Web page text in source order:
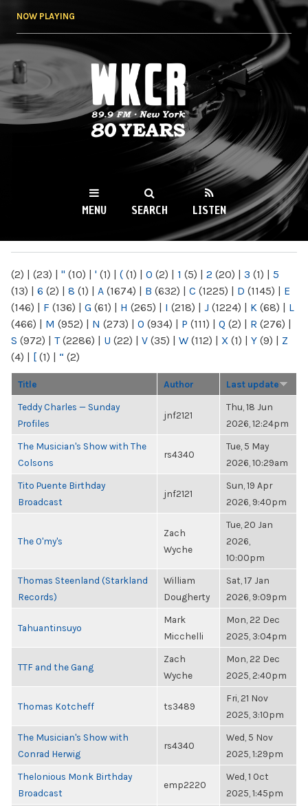
NOW PLAYING
WKCR 89.9FM
NY
MENU SEARCH LISTEN
(2) | (23) | " (10) | ' (1) | ( (1) | 0 (2) | 1 (5) | 2 (20) | 3 (1) | 5
(13) | 6 (2) | 8 (1) | A (1674) | B (632) | C (1225) | D (1145) | E
(146) | F (136) | G (61) | H (265) | I (218) | J (1224) | K (68) | L
(466) | M (952) | N (273) | O (934) | P (111) | Q (2) | R (276) |
S (972) | T(2286) | U (22) | V (35) | W (112) | X (1) | Y (9) | Z
(4) | [ (1) | “ (2)
Title Author Last update
Teddy Charles — Sunday
Profiles
jnf2121
Thu, 18 Jun
2026, 12:24pm
The Musician's Show with The
Colsons
rs4340
Tue, 5 May
2026, 10:29am
Tito Puente Birthday
Broadcast
jnf2121
Sun, 19 Apr
2026, 9:40pm
The O'my's
Zach
Wyche
Tue, 20 Jan
2026,
10:00pm
Thomas Steenland (Starkland
Records)
William
Dougherty
Sat, 17 Jan
2026, 9:09pm
Tahuantinsuyo
Mark
Micchelli
Mon, 22 Dec
2025, 3:04pm
TTF and the Gang
Zach
Wyche
Mon, 22 Dec
2025, 2:40pm
Thomas Kotcheff ts3489
Fri, 21 Nov
2025, 3:10pm
The Musician's Show with
Conrad Herwig
rs4340
Wed, 5 Nov
2025, 1:29pm
Thelonious Monk Birthday
Broadcast
emp2220
Wed, 1 Oct
2025, 1:45pm